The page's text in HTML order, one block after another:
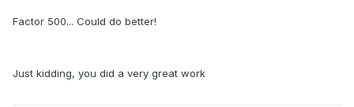
Factor 500... Could do better!
Just kidding, you did a very great work